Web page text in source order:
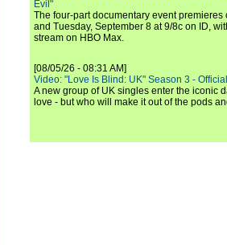
Evil"
The four-part documentary event premieres
and Tuesday, September 8 at 9/8c on ID,
stream on HBO Max.
[08/05/26 - 08:31 AM]
Video: "Love Is Blind: UK" Season 3 -
A new group of UK singles enter the iconic
love - but who will make it out of the pods